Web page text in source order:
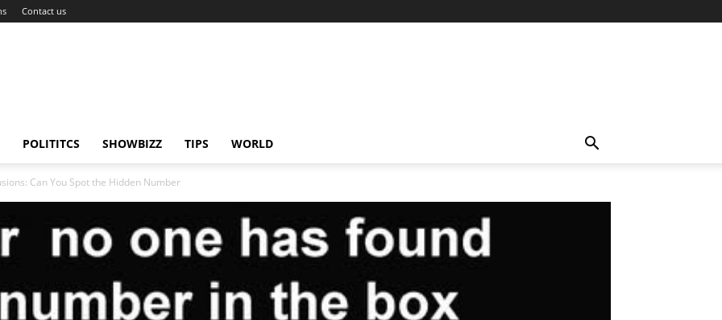
Contact us
POLITITCS SHOWBIZZ TIPS WORLD
Can You Spot the Hidden Number